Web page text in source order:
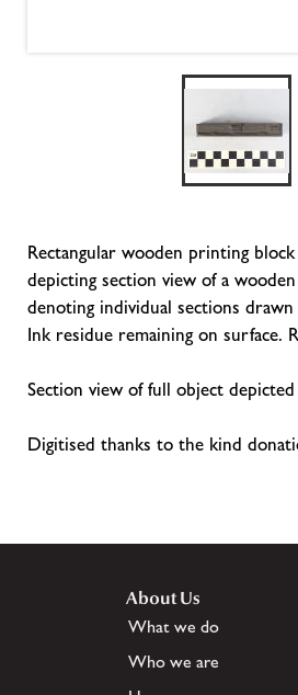
Rectangular wooden printing
depicting section view of a
denoting individual sections drawn
Ink residue remaining on surface.
Section view of full object
Digitised thanks to the kind
About Us
What we do
Who we are